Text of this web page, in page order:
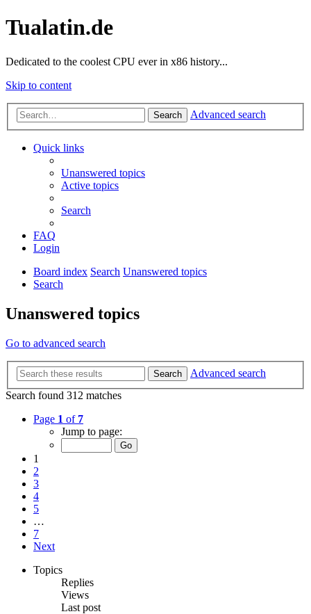
Tualatin.de
Dedicated to the coolest CPU ever in x86 history...
Skip to content
Search Advanced search
Quick links
Unanswered topics
Active topics
Search
FAQ
Login
Board index Search Unanswered topics
Search
Unanswered topics
Go to advanced search
Search
Advanced search
Search found 312 matches
Page 1 of 7
Jump to page:
1
2
3
4
5
…
7
Next
Topics
Replies
Views
Last post